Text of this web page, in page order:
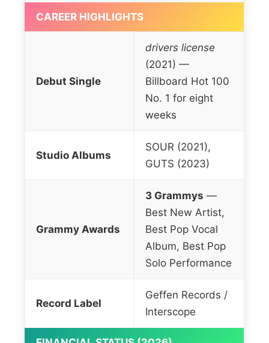
CAREER HIGHLIGHTS
Debut Single
drivers license
(2021) —
Billboard Hot 100
No. 1 for eight
weeks
Studio Albums
SOUR (2021),
GUTS (2023)
Grammy Awards
3 Grammys —
Best New Artist,
Best Pop Vocal
Album, Best Pop
Solo Performance
Record Label
Geffen Records /
Interscope